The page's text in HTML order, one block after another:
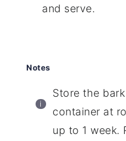
and serve.
Notes
Store the
container at
up to 1 week.